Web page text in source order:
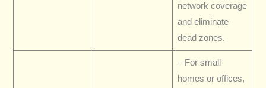
network coverage
and eliminate
dead zones.
– For small
homes or offices,